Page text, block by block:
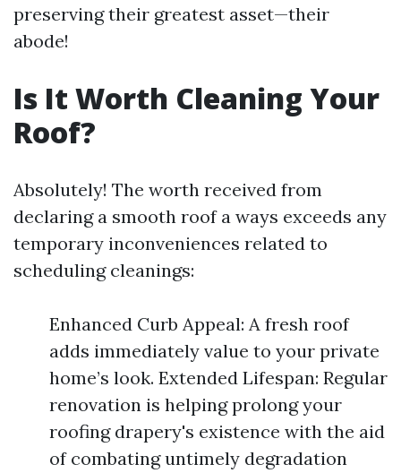
preserving their greatest asset—their
abode!
Is It Worth Cleaning Your
Roof?
Absolutely! The worth received from
declaring a smooth roof a ways exceeds any
temporary inconveniences related to
scheduling cleanings:
Enhanced Curb Appeal: A fresh roof
adds immediately value to your private
home’s look. Extended Lifespan: Regular
renovation is helping prolong your
roofing drapery's existence with the aid
of combating untimely degradation